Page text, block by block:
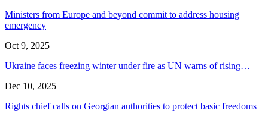
Ministers from Europe and beyond commit to address housing
emergency
Oct 9, 2025
Ukraine faces freezing winter under fire as UN warns of rising…
Dec 10, 2025
Rights chief calls on Georgian authorities to protect basic freedoms